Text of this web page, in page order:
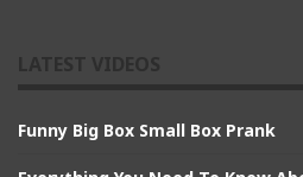
Funny Big Box Small Box Prank